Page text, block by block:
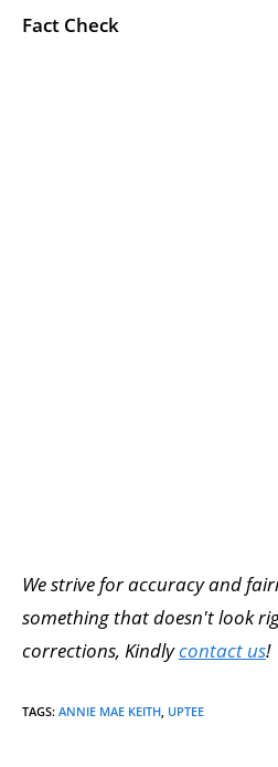
Fact Check
We strive for accuracy and
something that doesn't look
corrections, Kindlycontact us!
TAGS: ANNIE MAE KEITH UPTEE